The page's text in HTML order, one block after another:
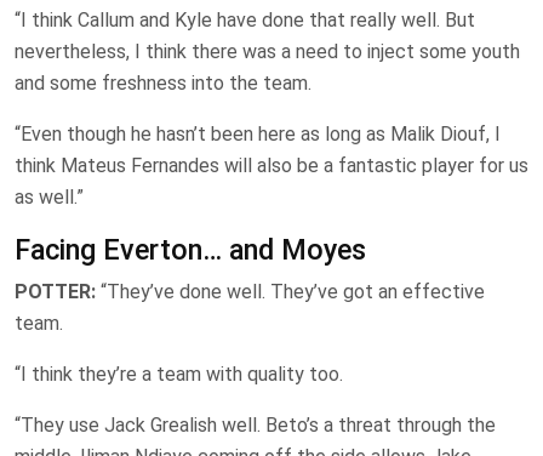
“I think Callum and Kyle have done that really well. But
nevertheless, I think there was a need to inject some youth
and some freshness into the team.
“Even though he hasn’t been here as long as Malik Diouf, I
think Mateus Fernandes will also be a fantastic player for us
as well.”
Facing Everton… and Moyes
POTTER: “They’ve done well. They’ve got an effective
team.
“I think they’re a team with quality too.
“They use Jack Grealish well. Beto’s a threat through the